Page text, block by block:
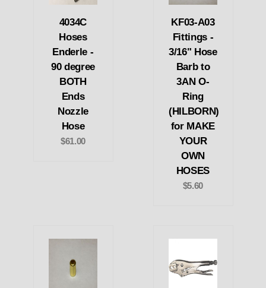
4034C
Hoses
Enderle -
90 degree
BOTH
Ends
Nozzle
Hose
$61.00
KF03-A03
Fittings -
3/16" Hose
Barb to
3AN O-
Ring
(HILBORN)
for MAKE
YOUR
OWN
HOSES
$5.60